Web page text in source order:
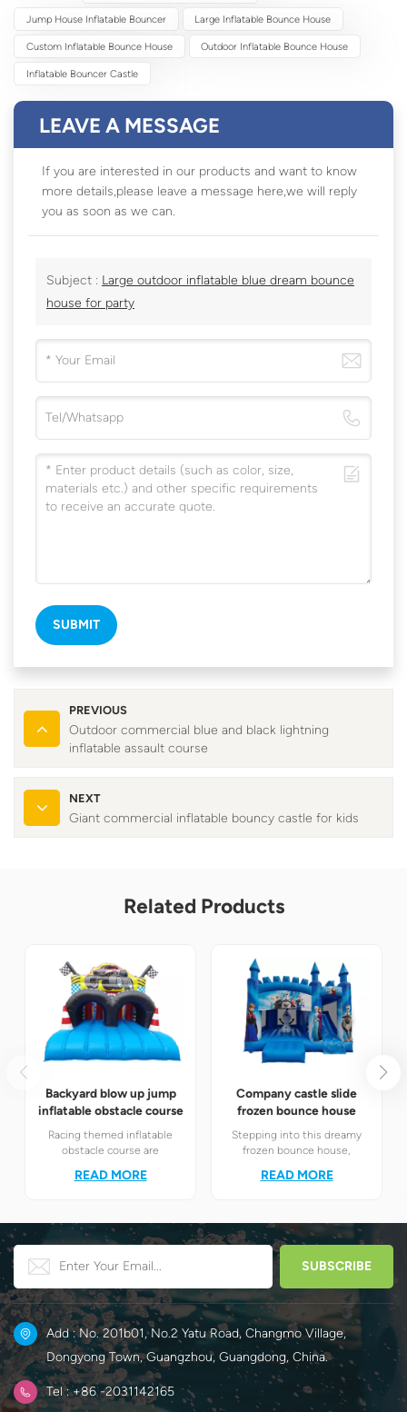
Jump House Inflatable Bouncer Large Inflatable Bounce House
Custom Inflatable Bounce House Outdoor Inflatable Bounce House
Inflatable Bouncer Castle
LEAVE A MESSAGE
If you are interested in our products and want to know
more details,please leave a message here,we will reply
you as soon as we can.
Subject : Large outdoor inflatable blue dream bounce
house for party
SUBMIT
PREVIOUS
Outdoor commercial blue and black lightning
inflatable assault course
NEXT
Giant commercial inflatable bouncy castle for kids
Related Products
Backyard blow up jump
inflatable obstacle course
Racing themed inflatable
obstacle course are
perfectly combines the
obstacle play to create a
unique happy world for
READ MORE
Company castle slide
frozen bounce house
Stepping into this dreamy
frozen bounce house,
themselves in the magical
READ MORE
Add : No. 201b01, No.2 Yatu Road, Changmo Village,
Dongyong Town, Guangzhou, Guangdong, China.
Tel : +86 -2031142165